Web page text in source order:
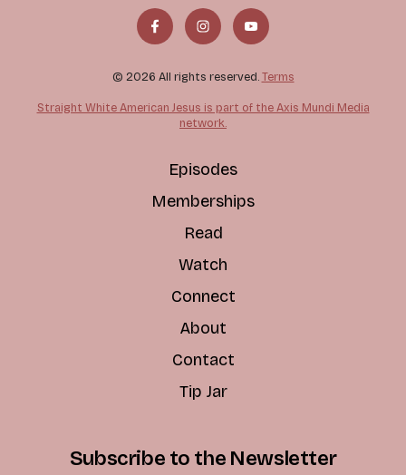
© 2026 All rights reserved. Terms
Straight White American Jesus is part of the Axis Mundi Media
network.
Episodes
Memberships
Read
Watch
Connect
About
Contact
Tip Jar
Subscribe to the Newsletter